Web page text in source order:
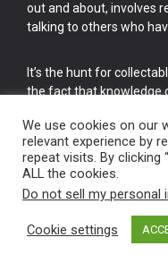
out and about, involves
talking to others who
It’s the hunt for
the fact that knowledge
cake.
Vintage Old Tools &
We use cookies on our
relevant experience by
repeat visits. By clicking
ALL the cookies.
Do not sell my personal
Cookie settings